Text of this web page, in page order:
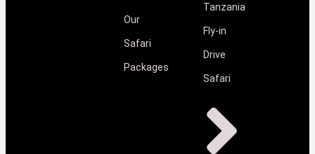
Our
Safari
Packages
Tanzania
Fly-in
Drive
Safari